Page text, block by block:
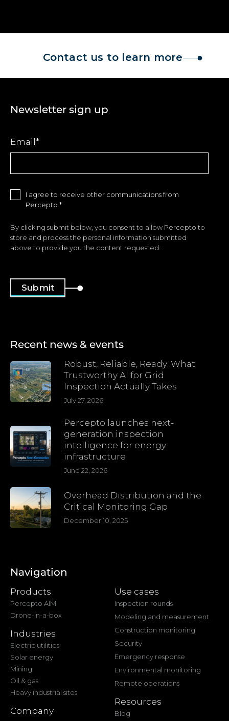
Contact us to learn more
Newsletter sign up
Email*
I agree to receive other communications from
Percepto. *
By clicking submit below, you consent to allow Percepto to
store and process the personal information submitted
above to provide you the content requested.
Recent news & events
Robust, Reliable, Ready: What
Trustworthy AI for Grid
Inspection Actually Takes
July 27, 2026
Percepto launches next-
generation inspection
intelligence for energy
infrastructure
June 22, 2026
Overhead Distribution and the
Critical Monitoring Gap
December 10, 2025
Navigation
Products
Percepto AIM
Drone-in-a-box
Industries
Electric utilities
Solar energy
Mining
Oil & gas
Heavy industrial sites
Company
Use cases
Inspection rounds
Modeling and measurement
Construction monitoring
Security
Emergency response
Environmental monitoring
Remote operations
Resources
Blog